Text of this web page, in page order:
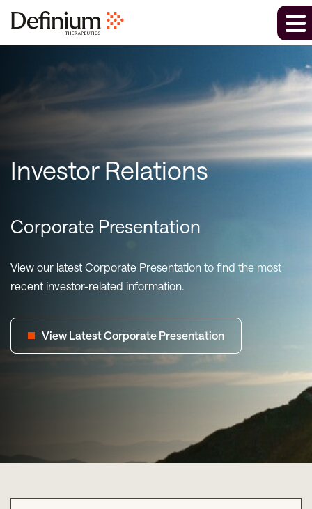
Investor Relations
Corporate Presentation
View our latest Corporate Presentation to find the most
recent investor-related information.
View Latest Corporate Presentation